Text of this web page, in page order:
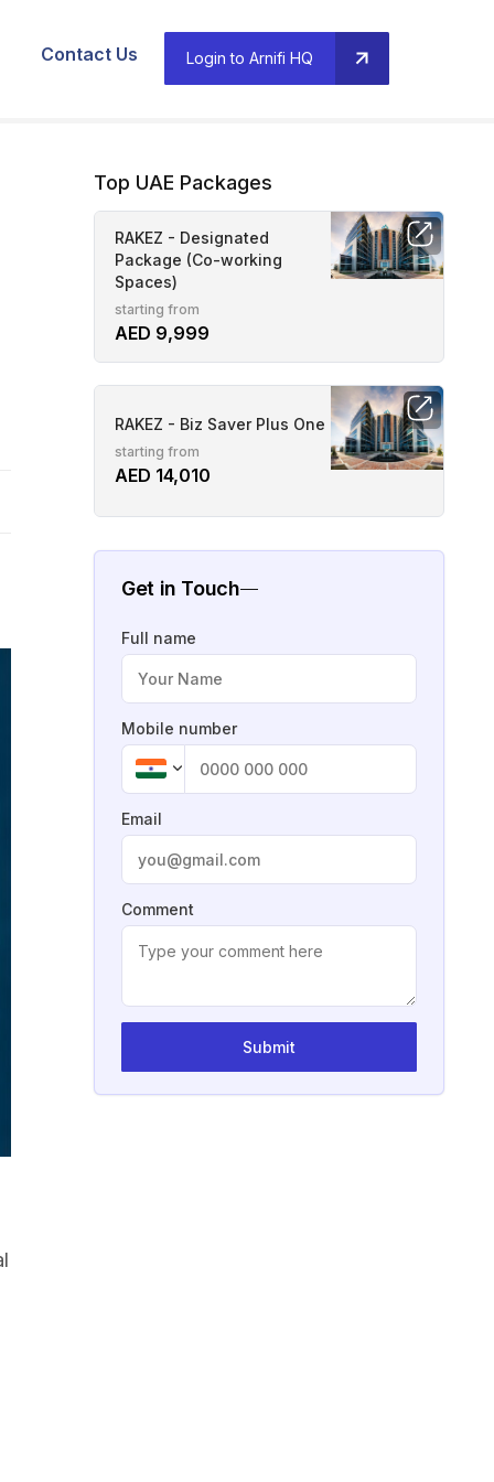
Contact Us Login to Arnifi HQ
Top UAE Packages
RAKEZ - Designated
Package (Co-working
Spaces)
starting from
AED 9,999
RAKEZ - Biz Saver Plus One
starting from
AED 14,010
Get in Touch
Full name
Mobile number
Email
Comment
Submit